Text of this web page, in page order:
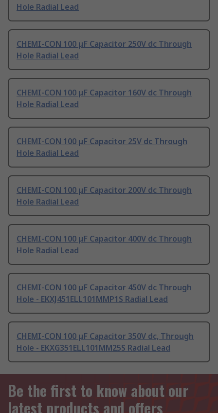
Hole Radial Lead
CHEMI-CON 100 μF Capacitor 250V dc Through
Hole Radial Lead
CHEMI-CON 100 μF Capacitor 160V dc Through
Hole Radial Lead
CHEMI-CON 100 μF Capacitor 25V dc Through
Hole Radial Lead
CHEMI-CON 100 μF Capacitor 200V dc Through
Hole Radial Lead
CHEMI-CON 100 μF Capacitor 400V dc Through
Hole Radial Lead
CHEMI-CON 100 μF Capacitor 450V dc Through
Hole - EKXJ451ELL101MMP1S Radial Lead
CHEMI-CON 100 μF Capacitor 350V dc, Through
Hole - EKXG351ELL101MM25S Radial Lead
Be the first to know about our
latest products and offers